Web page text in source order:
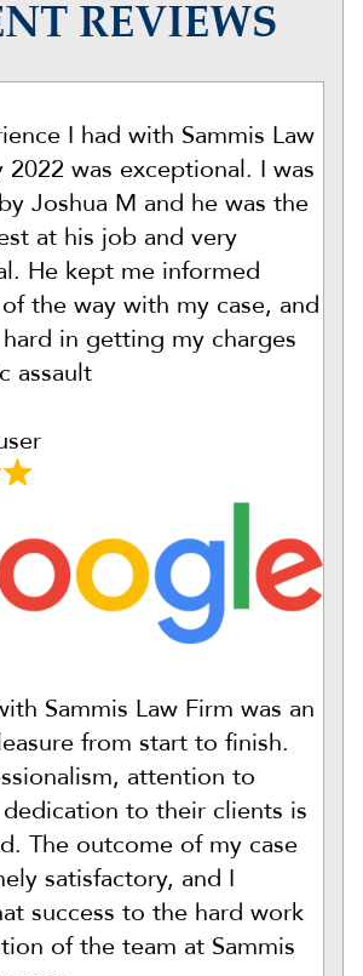
REVIEWS
I had with Sammis Law
was exceptional. I was
Joshua M and he was the
at his job and very
He kept me informed
the way with my case, and
in getting my charges
assault
Sammis Law Firm was an
from start to finish.
attention to
to their clients is
The outcome of my case
satisfactory, and I
success to the hard work
of the team at Sammis